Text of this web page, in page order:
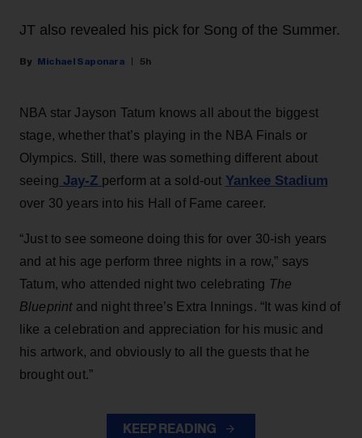
JT also revealed his pick for Song of the Summer.
Michael Saponara 5h
NBA star Jayson Tatum knows all about the biggest
stage, whether that’s playing in the NBA Finals or
Olympics. Still, there was something different about
seeing Jay-Z perform at a sold-out Yankee Stadium
over 30 years into his Hall of Fame career.
“Just to see someone doing this for over 30-ish years
and at his age perform three nights in a row,” says
Tatum, who attended night two celebrating The
Blueprintand night three’s Extra Innings. “It was kind of
like a celebration and appreciation for his music and
his artwork, and obviously to all the guests that he
brought out.”
KEEP READING